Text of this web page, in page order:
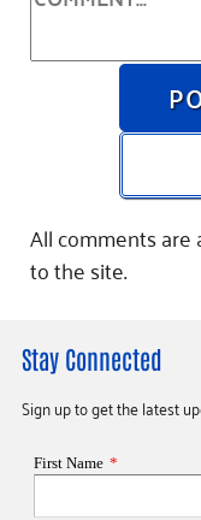
All comments
to the site.
Stay Connected
Sign up to get the latest